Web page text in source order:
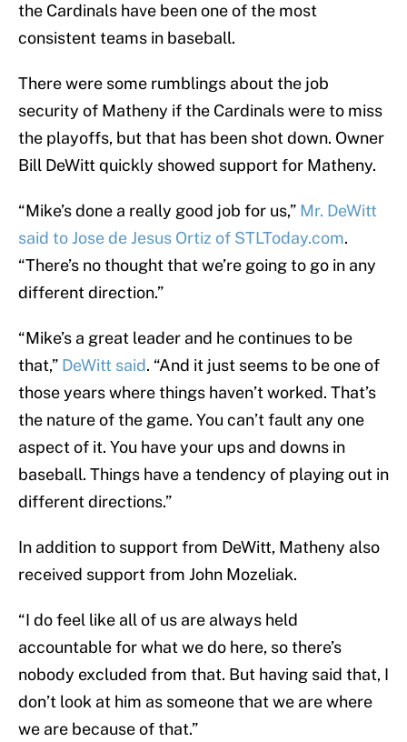
the Cardinals have been one of the most
consistent teams in baseball.
There were some rumblings about the job
security of Matheny if the Cardinals were to miss
the playoffs, but that has been shot down. Owner
Bill DeWitt quickly showed support for Matheny.
“Mike’s done a really good job for us,” Mr. DeWitt
said to Jose de Jesus Ortiz of STLToday.com.
“There’s no thought that we’re going to go in any
different direction.”
“Mike’s a great leader and he continues to be
that,” DeWitt said. “And it just seems to be one of
those years where things haven’t worked. That’s
the nature of the game. You can’t fault any one
aspect of it. You have your ups and downs in
baseball. Things have a tendency of playing out in
different directions.”
In addition to support from DeWitt, Matheny also
received support from John Mozeliak.
“I do feel like all of us are always held
accountable for what we do here, so there’s
nobody excluded from that. But having said that, I
don’t look at him as someone that we are where
we are because of that.”